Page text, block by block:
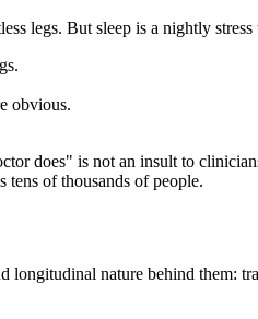
legs. But sleep is a nightly
obvious.
does" is not an insult to
tens of thousands of people.
nature behind them: